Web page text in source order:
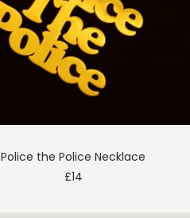
Police the Police Necklace
£14